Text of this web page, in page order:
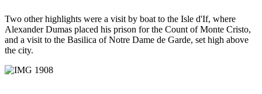
Two other highlights were a visit by boat to the Isle d'If, where
Alexander Dumas placed his prison for the Count of Monte Cristo,
and a visit to the Basilica of Notre Dame de Garde, set high above
the city.